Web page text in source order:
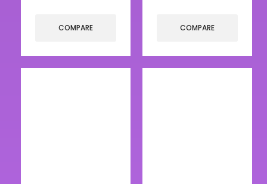
COMPARE COMPARE